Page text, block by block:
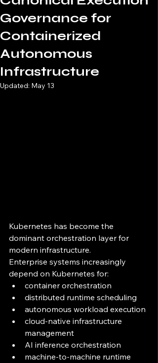
Governance for
Containerized
Autonomous
Infrastructure
Updated: May 13
Kubernetes has become the
dominant orchestration layer for
modern infrastructure.
Enterprise systems increasingly
depend on Kubernetes for:
container orchestration
distributed runtime scheduling
autonomous workload execution
cloud-native infrastructure
management
AI inference orchestration
machine-to-machine runtime